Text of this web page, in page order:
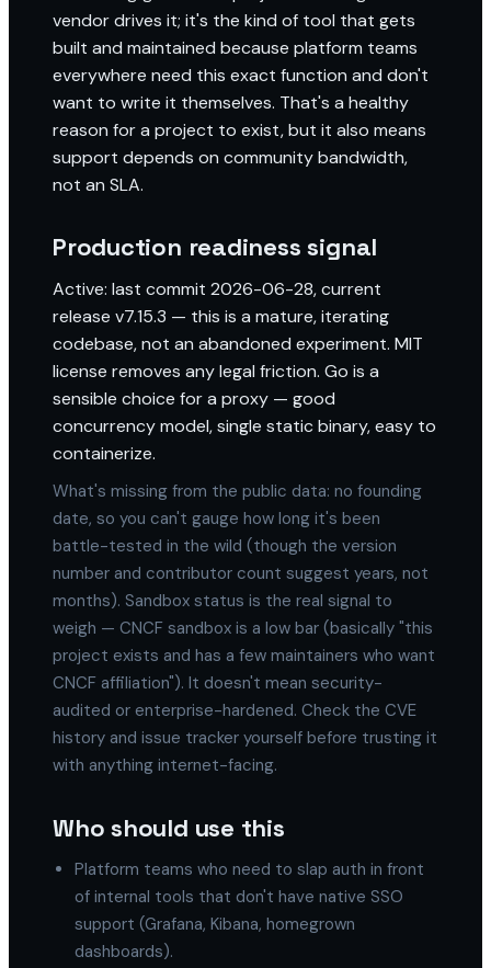
vendor drives it; it's the kind of tool that gets
built and maintained because platform teams
everywhere need this exact function and don't
want to write it themselves. That's a healthy
reason for a project to exist, but it also means
support depends on community bandwidth,
not an SLA.
Production readiness signal
Active: last commit 2026-06-28, current
release v7.15.3 — this is a mature, iterating
codebase, not an abandoned experiment. MIT
license removes any legal friction. Go is a
sensible choice for a proxy — good
concurrency model, single static binary, easy to
containerize.
What's missing from the public data: no founding
date, so you can't gauge how long it's been
battle-tested in the wild (though the version
number and contributor count suggest years, not
months). Sandbox status is the real signal to
weigh — CNCF sandbox is a low bar (basically "this
project exists and has a few maintainers who want
CNCF affiliation"). It doesn't mean security-
audited or enterprise-hardened. Check the CVE
history and issue tracker yourself before trusting it
with anything internet-facing.
Who should use this
Platform teams who need to slap auth in front
of internal tools that don't have native SSO
support (Grafana, Kibana, homegrown
dashboards).